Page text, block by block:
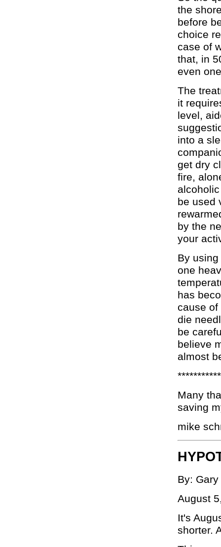
the
before
choice
case of
that, in
even
The
it
level,
into a
get dry
fire,
be used
by the
your
By
one
has
cause of
die
be
believe
almost
Many
saving
mike
By:
August
It's
shorter.